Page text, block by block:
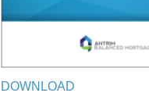
DOWNLOAD